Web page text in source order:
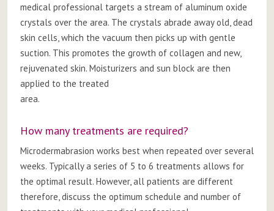
medical professional targets a stream of aluminum oxide
crystals over the area. The crystals abrade away old, dead
skin cells, which the vacuum then picks up with gentle
suction. This promotes the growth of collagen and new,
rejuvenated skin. Moisturizers and sun block are then
applied to the treated
area.
How many treatments are required?
Microdermabrasion works best when repeated over several
weeks. Typically a series of 5 to 6 treatments allows for
the optimal result. However, all patients are different
therefore, discuss the optimum schedule and number of